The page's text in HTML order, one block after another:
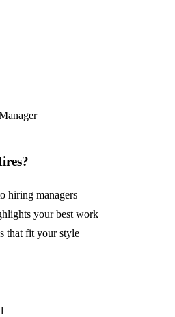
hiring managers
your best work
that fit your style